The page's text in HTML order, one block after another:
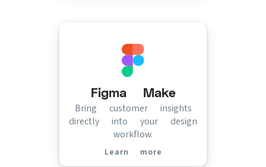
Figma Make
Bring customer insights
directly into your design
workflow.
Learn more(opens in new tab)